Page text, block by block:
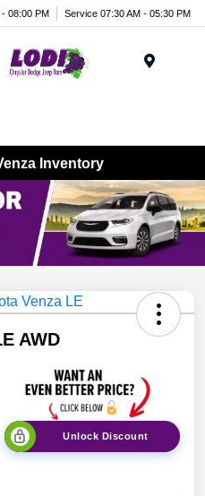
08:00 PM Service 07:30 AM - 05:30 PM
Inventory
AWD
Unlock Discount